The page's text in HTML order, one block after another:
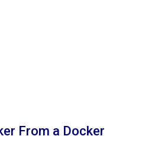
From a Docker